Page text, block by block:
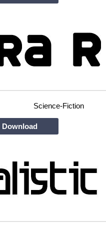
Science-Fiction
Download